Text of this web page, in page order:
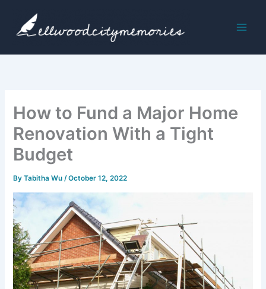
content
How to Fund a Major Home
Renovation With a Tight
Budget
ByTabitha Wu/October 12, 2022